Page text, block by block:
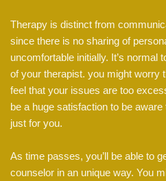
Therapy is distinct from
since there is no sharing of
uncomfortable initially. It’s normal
of your therapist. you might worry
feel that your issues are too
be a huge satisfaction to be
just for you.
As time passes, you’ll be able to
counselor in an unique way. You